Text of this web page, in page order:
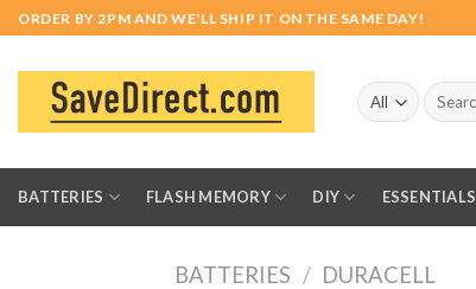
Skip
to
content
ORDER BY 2PM AND WE'LL SHIP IT ON THE SAME DAY!
Search
for:
BATTERIES FLASH MEMORY DIY ESSENTIALS
BATTERIES / DURACELL